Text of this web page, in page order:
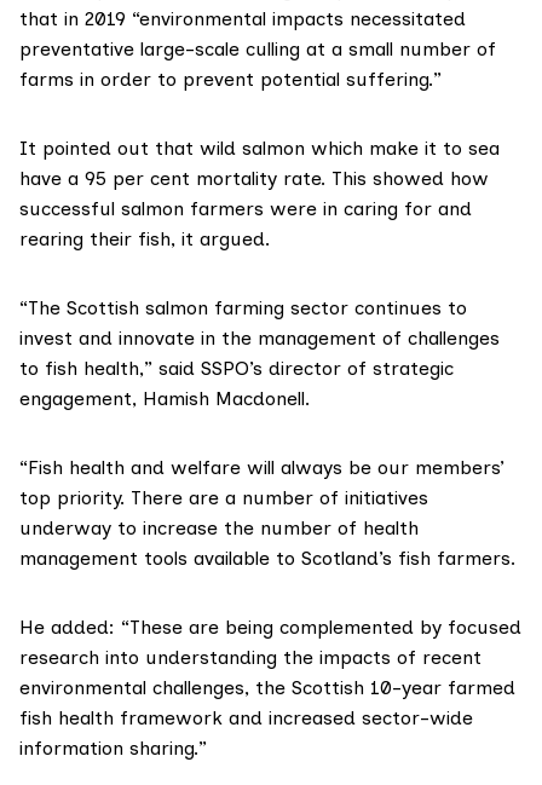
that in 2019 “environmental impacts necessitated
preventative large-scale culling at a small number of
farms in order to prevent potential suffering.”
It pointed out that wild salmon which make it to sea
have a 95 per cent mortality rate. This showed how
successful salmon farmers were in caring for and
rearing their fish, it argued.
“The Scottish salmon farming sector continues to
invest and innovate in the management of challenges
to fish health,” said SSPO’s director of strategic
engagement, Hamish Macdonell.
“Fish health and welfare will always be our members’
top priority. There are a number of initiatives
underway to increase the number of health
management tools available to Scotland’s fish farmers.
He added: “These are being complemented by focused
research into understanding the impacts of recent
environmental challenges, the Scottish 10-year farmed
fish health framework and increased sector-wide
information sharing.”